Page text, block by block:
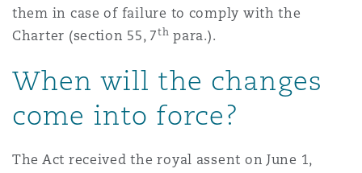
them in case of failure to comply with the
Charter (section 55, 7th para.).
When will the changes
come into force?
The Act received the royal assent on June 1,